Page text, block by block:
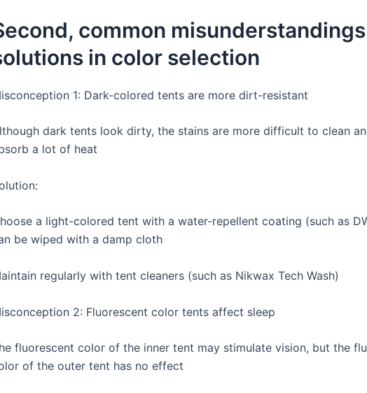
common
in color selection
1: Dark-colored tents are more dirt-resistant
dark tents look dirty, the stains are more difficult to clean
a lot of heat
a light-colored tent with a water-repellent coating (such as
be wiped with a damp cloth
regularly with tent cleaners (such as Nikwax Tech Wash)
2: Fluorescent color tents affect sleep
fluorescent color of the inner tent may stimulate vision, but the
of the outer tent has no effect